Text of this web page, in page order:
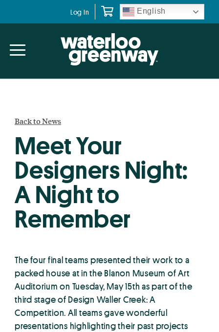
navigation
content
Log In English
Back to News
Meet Your
Designers Night:
A Night to
Remember
The four final teams presented their work to a
packed house at in the Blanon Museum of Art
Auditorium on Tuesday, May 15th as part of the
third stage of Design Waller Creek: A
Competition. All teams gave wonderful
presentations highlighting their past projects